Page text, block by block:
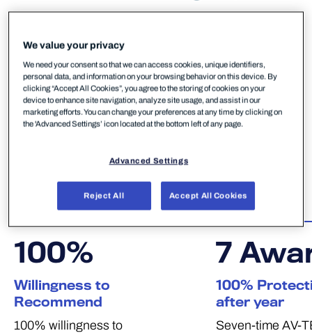
Why WithSecure?
Choosing a cybersecurity partner is a significant
one conclusion: WithSecure delivers.
100%
Willingness to
Recommend
100% willingness to
7
100%
after year
Seven-time AV-
We value your privacy
We need your consent so that we can access cookies, unique identifiers,
personal data, and information on your browsing behavior on this device. By
clicking “Accept All Cookies”, you agree to the storing of cookies on your
device to enhance site navigation, analyze site usage, and assist in our
marketing efforts. You can change your preferences at any time by clicking on
the 'Advanced Settings’ icon located at the bottom left of any page.
Advanced Settings
Reject All Accept All Cookies